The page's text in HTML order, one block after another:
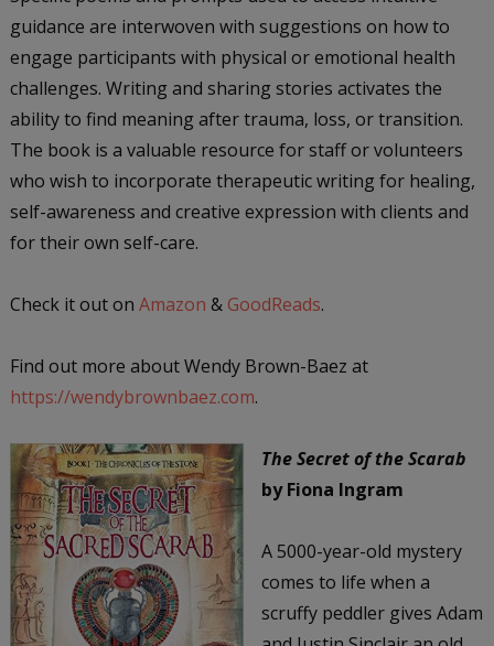
guidance are interwoven with suggestions on how to
engage participants with physical or emotional health
challenges. Writing and sharing stories activates the
ability to find meaning after trauma, loss, or transition.
The book is a valuable resource for staff or volunteers
who wish to incorporate therapeutic writing for healing,
self-awareness and creative expression with clients and
for their own self-care.
Check it out on Amazon & GoodReads.
Find out more about Wendy Brown-Baez at
https://wendybrownbaez.com.
The Secret of the Scarab
by Fiona Ingram
A 5000-year-old mystery
comes to life when a
scruffy peddler gives Adam